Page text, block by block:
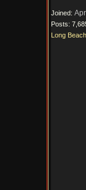
Joined:
Posts:
Long